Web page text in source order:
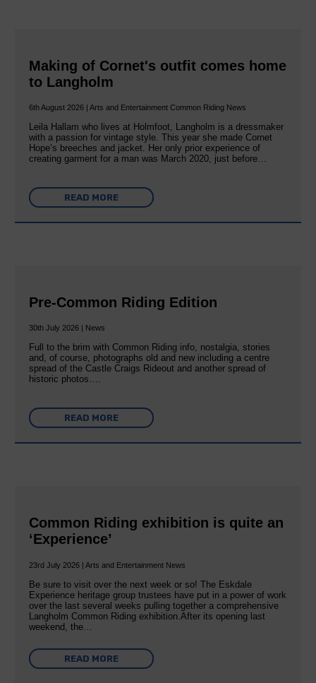
Making of Cornet's outfit comes home
to Langholm
6th August 2026 | Arts and Entertainment Common Riding News
Leila Hallam who lives at Holmfoot, Langholm is a dressmaker
with a passion for vintage style. This year she made Cornet
Hope’s breeches and jacket. Her only prior experience of
creating garment for a man was March 2020, just before…
READ MORE
Pre-Common Riding Edition
30th July 2026 | News
Full to the brim with Common Riding info, nostalgia, stories
and, of course, photographs old and new including a centre
spread of the Castle Craigs Rideout and another spread of
historic photos….
READ MORE
Common Riding exhibition is quite an
‘Experience’
23rd July 2026 | Arts and Entertainment News
Be sure to visit over the next week or so! The Eskdale
Experience heritage group trustees have put in a power of work
over the last several weeks pulling together a comprehensive
Langholm Common Riding exhibition.After its opening last
weekend, the…
READ MORE